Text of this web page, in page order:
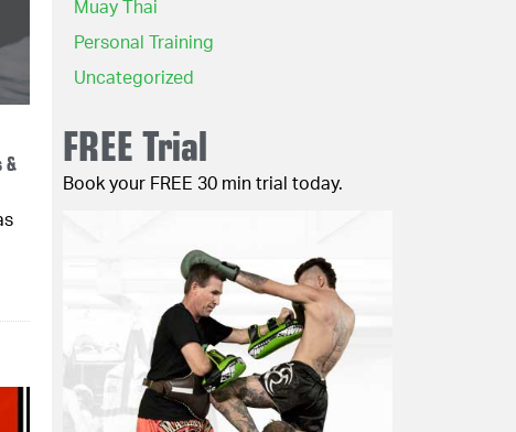
&
Muay Thai
Personal Training
Uncategorized
FREE Trial
Book your FREE 30 min trial today.